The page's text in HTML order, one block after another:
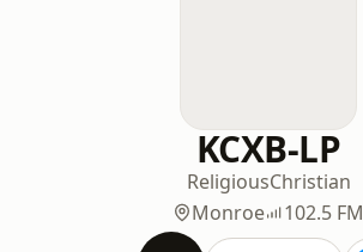
KCXB-LP
ReligiousChristian
Monroe
102.5 FM